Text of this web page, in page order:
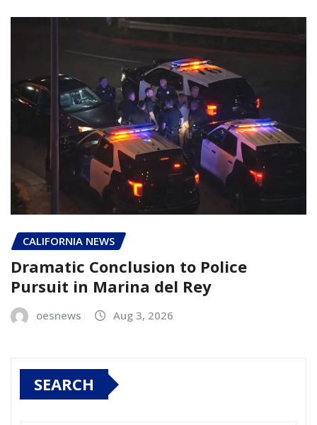
CALIFORNIA NEWS
Dramatic Conclusion to Police
Pursuit in Marina del Rey
oesnews Aug 3, 2026
SEARCH